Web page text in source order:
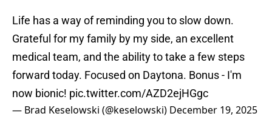
Life has a way of reminding you to slow down.
Grateful for my family by my side, an excellent
medical team, and the ability to take a few steps
forward today. Focused on Daytona. Bonus - I'm
now bionic! pic.twitter.com/AZD2ejHGgc
— Brad Keselowski (@keselowski) December 19, 2025